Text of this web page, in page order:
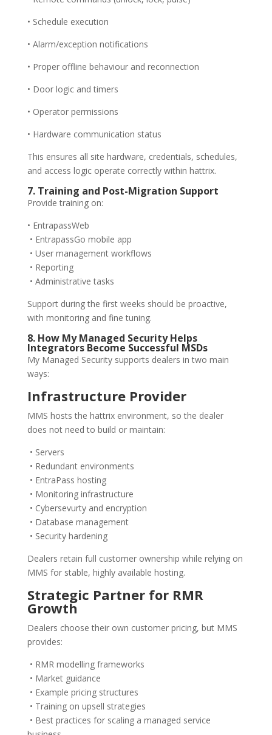
• Schedule execution
• Alarm/exception notifications
• Proper offline behaviour and reconnection
• Door logic and timers
• Operator permissions
• Hardware communication status
This ensures all site hardware, credentials, schedules,
and access logic operate correctly within hattrix.
7. Training and Post-Migration Support
Provide training on:
• EntrapassWeb
• EntrapassGo mobile app
• User management workflows
• Reporting
• Administrative tasks
Support during the first weeks should be proactive,
with monitoring and fine tuning.
8. How My Managed Security Helps
Integrators Become Successful MSDs
My Managed Security supports dealers in two main
ways:
Infrastructure Provider
MMS hosts the hattrix environment, so the dealer
does not need to build or maintain:
• Servers
• Redundant environments
• EntraPass hosting
• Monitoring infrastructure
• Cybersevurty and encryption
• Database management
• Security hardening
Dealers retain full customer ownership while relying on
MMS for stable, highly available hosting.
Strategic Partner for RMR
Growth
Dealers choose their own customer pricing, but MMS
provides:
• RMR modelling frameworks
• Market guidance
• Example pricing structures
• Training on upsell strategies
• Best practices for scaling a managed service